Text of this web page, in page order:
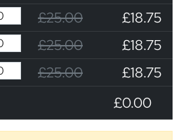
£25.00 £18.75
£25.00 £18.75
£25.00 £18.75
£0.00